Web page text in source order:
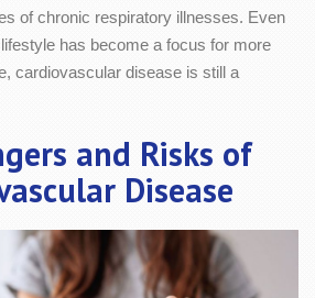
of chronic respiratory illnesses. Even
has become a focus for more
cardiovascular disease is still a
and Risks of
Disease